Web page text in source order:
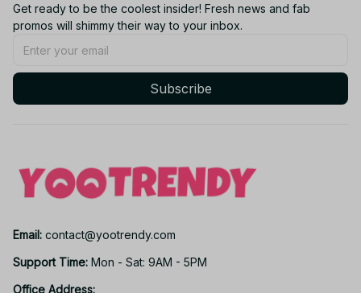
Get ready to be the coolest insider! Fresh news and fab
promos will shimmy their way to your inbox.
Subscribe
Email: contact@yootrendy.com
Support Time: Mon - Sat: 9AM - 5PM
Office Address: